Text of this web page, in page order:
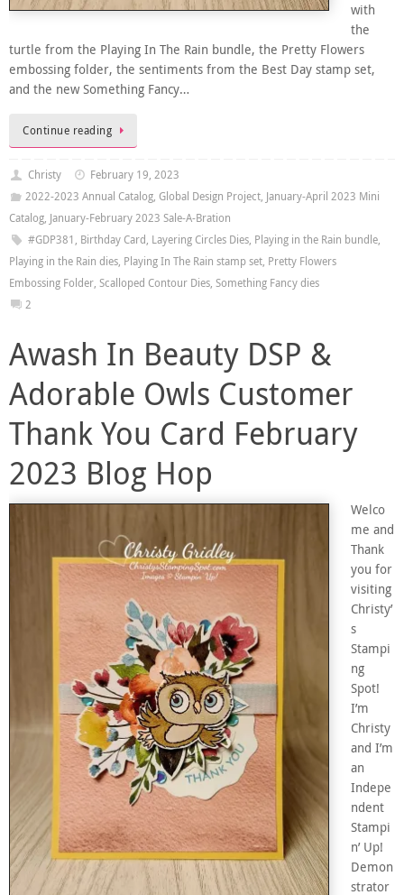
with
the
turtle from the Playing In The Rain bundle, the Pretty Flowers
embossing folder, the sentiments from the Best Day stamp set,
and the new Something Fancy…
Continue reading
Christy
February 19, 2023
2022-2023 Annual Catalog, Global Design Project, January-April 2023 Mini
Catalog, January-February 2023 Sale-A-Bration
#GDP381 , Birthday Card, Layering Circles Dies, Playing in the Rain bundle,
Playing in the Rain dies, Playing In The Rain stamp set, Pretty Flowers
Embossing Folder, Scalloped Contour Dies, Something Fancy dies
2
Awash In Beauty DSP &
Adorable Owls Customer
Thank You Card February
2023 Blog Hop
Welco
me and
Thank
you for
visiting
Christy’
s
Stampi
ng
Spot!
I’m
Christy
and I’m
an
Indepe
ndent
Stampi
n’ Up!
Demon
strator